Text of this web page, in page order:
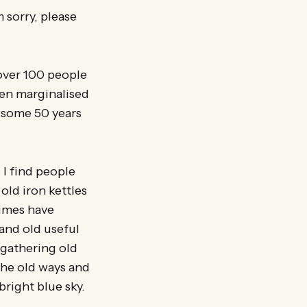
sorry, please
100 people
marginalised
50 years
I find people
iron kettles
have
old useful
old
old ways and
blue sky.